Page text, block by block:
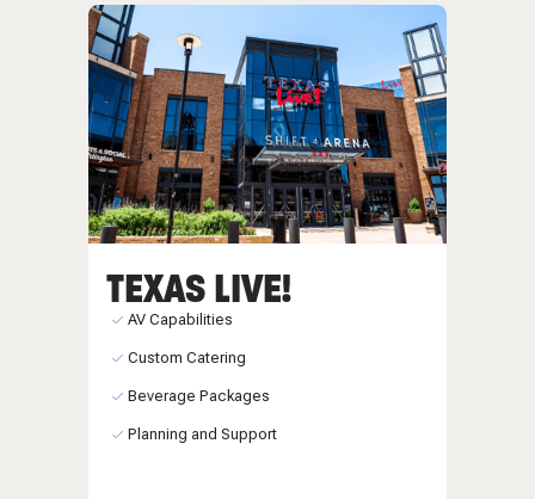
TEXAS LIVE!
AV Capabilities
Custom Catering
Beverage Packages
Planning and Support